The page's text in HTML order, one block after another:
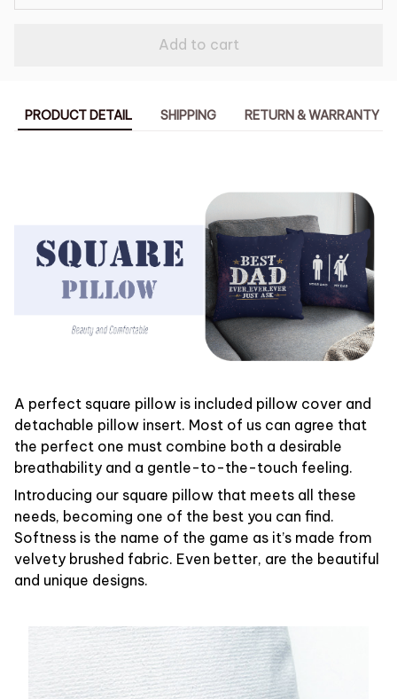
Add to cart
PRODUCT DETAIL SHIPPING RETURN & WARRANTY
A perfect square pillow is included pillow cover and
detachable pillow insert. Most of us can agree that
the perfect one must combine both a desirable
breathability and a gentle-to-the-touch feeling.
Introducing our square pillow that meets all these
needs, becoming one of the best you can find.
Softness is the name of the game as it’s made from
velvety brushed fabric. Even better, are the beautiful
and unique designs.